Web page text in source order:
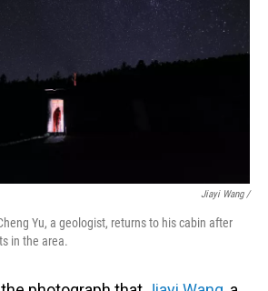
Jiayi Wang /
Yu, a geologist, returns to his cabin after
in the area.